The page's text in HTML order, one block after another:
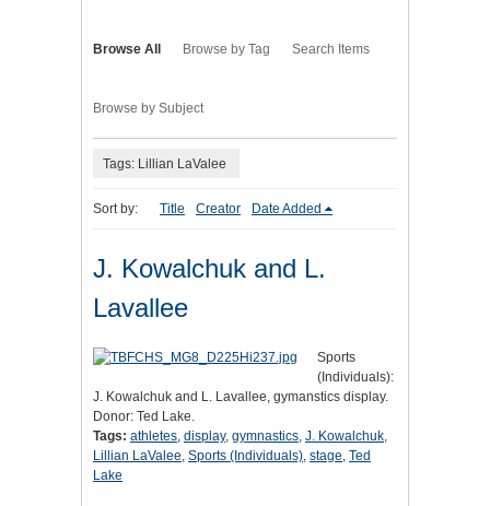
Browse All Browse by Tag Search Items
Browse by Subject
Tags: Lillian LaValee
Sort by: Title Creator Date Added
J. Kowalchuk and L.
Lavallee
Sports
(Individuals):
J. Kowalchuk and L. Lavallee, gymanstics display.
Donor: Ted Lake.
Tags: athletes, display, gymnastics, J. Kowalchuk,
Lillian LaValee, Sports (Individuals), stage, Ted
Lake